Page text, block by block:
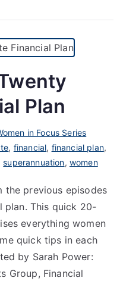
Plan
in Focus Series
, financial, financial plan,
superannuation, women
the previous episodes
plan. This quick 20-
everything women
quick tips in each
by Sarah Power:
Group, Financial